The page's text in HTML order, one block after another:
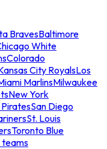
BravesBaltimore
White
Colorado
City RoyalsLos
MarlinsMilwaukee
New York
San Diego
St. Louis
Toronto Blue
teams